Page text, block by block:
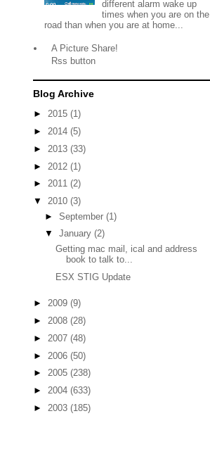
different alarm wake up
times when you are on the
road than when you are at home...
A Picture Share!
Rss button
Blog Archive
► 2015 (1)
► 2014 (5)
► 2013 (33)
► 2012 (1)
► 2011 (2)
▼ 2010 (3)
► September (1)
▼ January (2)
Getting mac mail, ical and address
book to talk to...
ESX STIG Update
► 2009 (9)
► 2008 (28)
► 2007 (48)
► 2006 (50)
► 2005 (238)
► 2004 (633)
► 2003 (185)